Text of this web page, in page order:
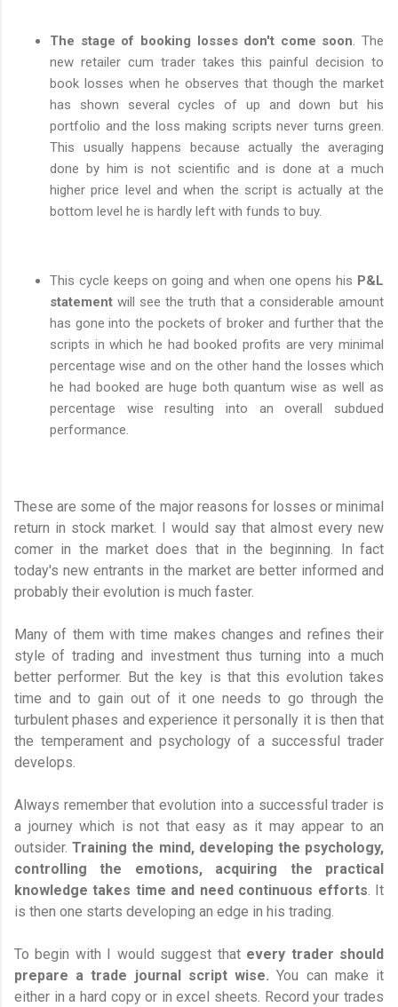
The stage of booking losses don't come soon. The
new retailer cum trader takes this painful decision to
book losses when he observes that though the market
has shown several cycles of up and down but his
portfolio and the loss making scripts never turns green.
This usually happens because actually the averaging
done by him is not scientific and is done at a much
higher price level and when the script is actually at the
bottom level he is hardly left with funds to buy.
This cycle keeps on going and when one opens his P&L
statement will see the truth that a considerable amount
has gone into the pockets of broker and further that the
scripts in which he had booked profits are very minimal
percentage wise and on the other hand the losses which
he had booked are huge both quantum wise as well as
percentage wise resulting into an overall subdued
performance.
These are some of the major reasons for losses or minimal
return in stock market. I would say that almost every new
comer in the market does that in the beginning. In fact
today's new entrants in the market are better informed and
probably their evolution is much faster.
Many of them with time makes changes and refines their
style of trading and investment thus turning into a much
better performer. But the key is that this evolution takes
time and to gain out of it one needs to go through the
turbulent phases and experience it personally it is then that
the temperament and psychology of a successful trader
develops.
Always remember that evolution into a successful trader is
a journey which is not that easy as it may appear to an
outsider.Training the mind, developing the psychology,
controlling the emotions, acquiring the practical
knowledge takes time and need continuous efforts. It
is then one starts developing an edge in his trading.
To begin with I would suggest that every trader should
prepare a trade journal script wise.You can make it
either in a hard copy or in excel sheets. Record your trades